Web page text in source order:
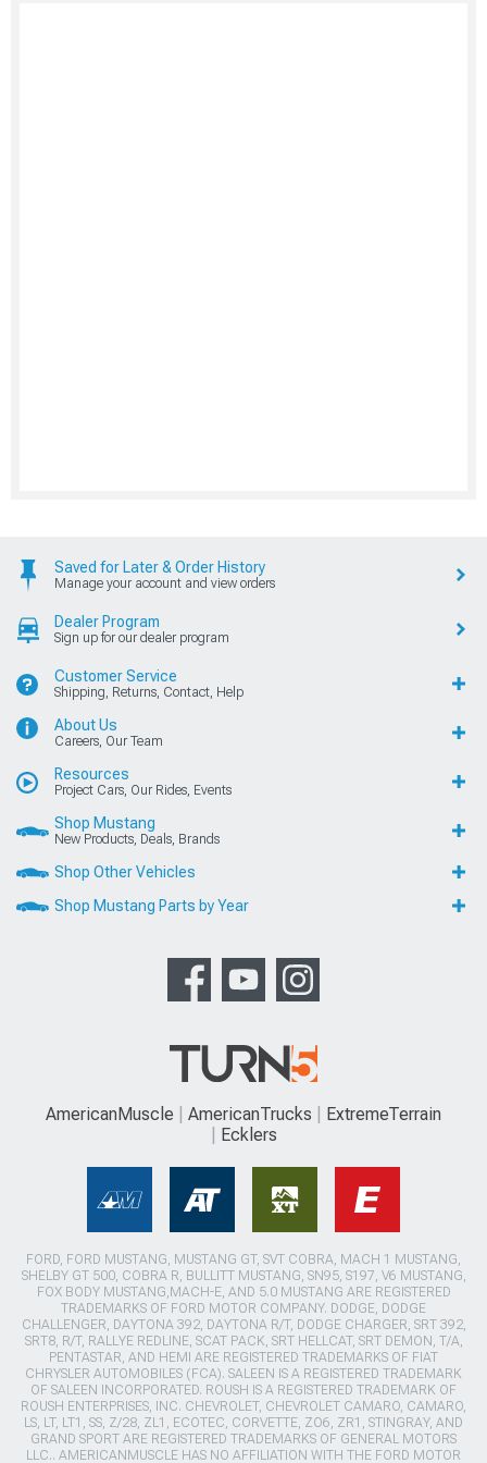
Saved for Later & Order History
Manage your account and view orders
Dealer Program
Sign up for our dealer program
Customer Service
Shipping, Returns, Contact, Help
About Us
Careers, Our Team
Resources
Project Cars, Our Rides, Events
Shop Mustang
New Products, Deals, Brands
Shop Other Vehicles
Shop Mustang Parts by Year
AmericanMuscle AmericanTrucks
ExtremeTerrain
Ecklers
FORD, FORD MUSTANG, MUSTANG GT, SVT COBRA, MACH 1 MUSTANG,
SHELBY GT 500, COBRA R, BULLITT MUSTANG, SN95, S197, V6 MUSTANG,
FOX BODY MUSTANG,MACH-E, AND 5.0 MUSTANG ARE REGISTERED
TRADEMARKS OF FORD MOTOR COMPANY. DODGE, DODGE
CHALLENGER, DAYTONA 392, DAYTONA R/T, DODGE CHARGER, SRT 392,
SRT8, R/T, RALLYE REDLINE, SCAT PACK, SRT HELLCAT, SRT DEMON, T/A,
PENTASTAR, AND HEMI ARE REGISTERED TRADEMARKS OF FIAT
CHRYSLER AUTOMOBILES (FCA). SALEEN IS A REGISTERED TRADEMARK
OF SALEEN INCORPORATED. ROUSH IS A REGISTERED TRADEMARK OF
ROUSH ENTERPRISES, INC. CHEVROLET, CHEVROLET CAMARO, CAMARO,
LS, LT, LT1, SS, Z/28, ZL1, ECOTEC, CORVETTE, ZO6, ZR1, STINGRAY, AND
GRAND SPORT ARE REGISTERED TRADEMARKS OF GENERAL MOTORS
LLC.. AMERICANMUSCLE HAS NO AFFILIATION WITH THE FORD MOTOR